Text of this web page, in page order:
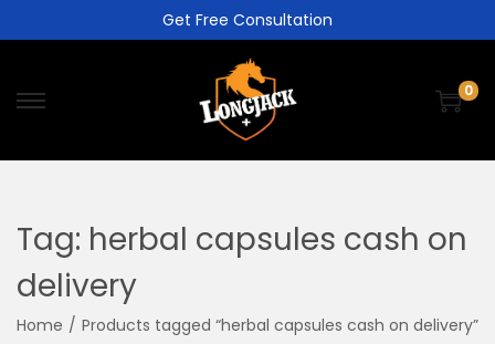
Get Free Consultation
0
Tag: herbal capsules cash on
delivery
Home / Products tagged “herbal capsules cash on delivery”